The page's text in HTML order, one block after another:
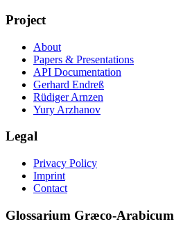
Project
About
Papers & Presentations
API Documentation
Gerhard Endreß
Rüdiger Arnzen
Yury Arzhanov
Legal
Privacy Policy
Imprint
Contact
Glossarium Græco-Arabicum